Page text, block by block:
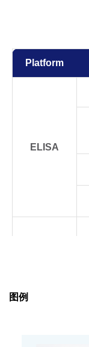
Platform
ELISA
图例